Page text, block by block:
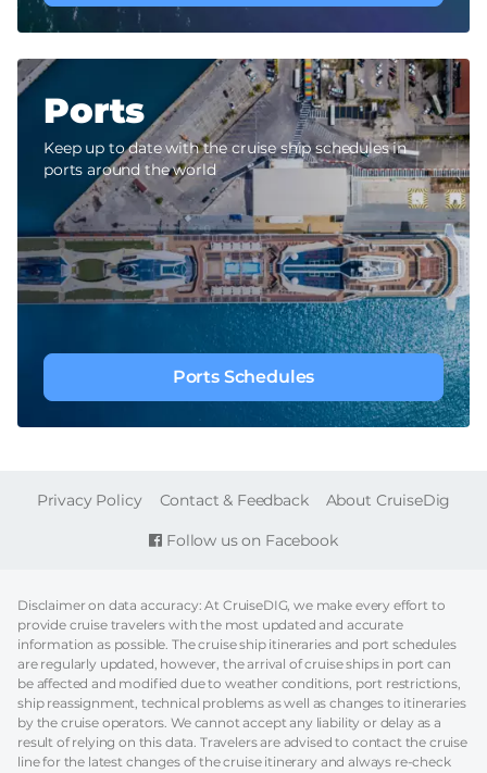
Ports
Keep up to date with the cruise ship schedules in
ports around the world
Ports Schedules
Follow us on Facebook
FOOTER
Privacy Policy Contact & Feedback About CruiseDig
Disclaimer on data accuracy: At CruiseDIG, we make every effort to
provide cruise travelers with the most updated and accurate
information as possible. The cruise ship itineraries and port schedules
are regularly updated, however, the arrival of cruise ships in port can
be affected and modified due to weather conditions, port restrictions,
ship reassignment, technical problems as well as changes to itineraries
by the cruise operators. We cannot accept any liability or delay as a
result of relying on this data. Travelers are advised to contact the cruise
line for the latest changes of the cruise itinerary and always re-check